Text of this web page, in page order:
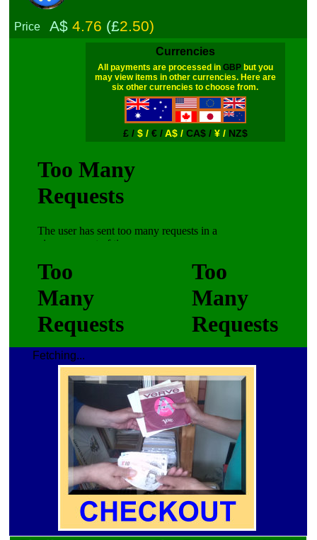
Price A$4.76 (£2.50)
Currencies
All payments are processed in GBPbut you
may view items in other currencies. Here are
six other currencies to choose from.
£ / $ / € /A$ / CA$ / ¥ / NZ$
Fetching...